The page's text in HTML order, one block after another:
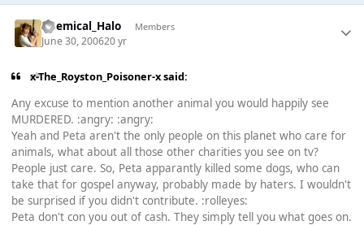
Chemical_Halo Members
June 30, 200620 yr
x-The_Royston_Poisoner-x said:
Any excuse to mention another animal you would happily see
MURDERED. :angry: :angry:
Yeah and Peta aren't the only people on this planet who care for
animals, what about all those other charities you see on tv?
People just care. So, Peta apparantly killed some dogs, who can
take that for gospel anyway, probably made by haters. I wouldn't
be surprised if you didn't contribute. :rolleyes:
Peta don't con you out of cash. They simply tell you what goes on.